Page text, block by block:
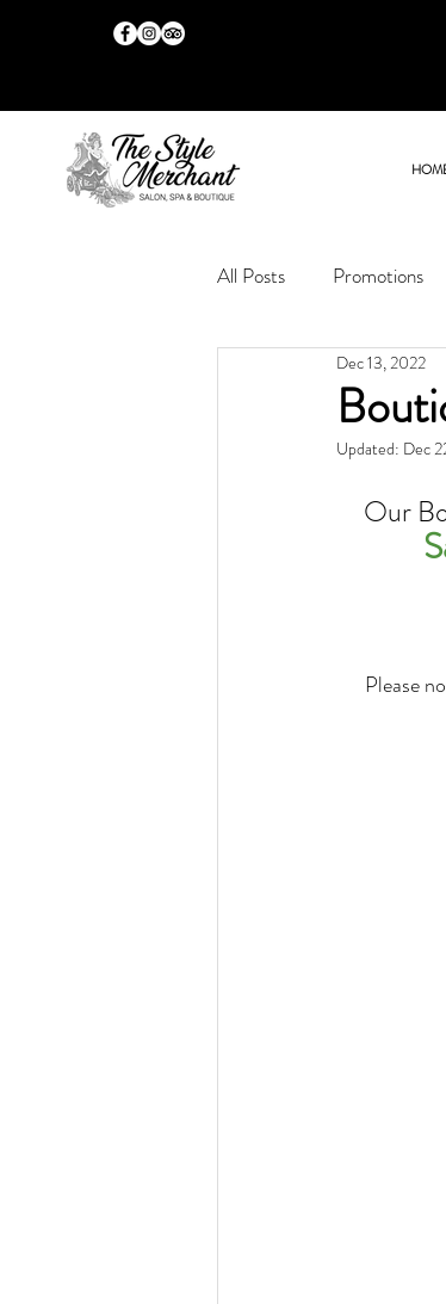
All Posts Promotions
Dec 13, 2022
Updated: Dec
Our
Please